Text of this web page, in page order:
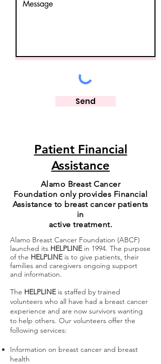
Send
Patient Financial
Assistance
Alamo Breast Cancer
Foundationonly provides Financial
Assistance to breast cancer patients
in
active treatment.
Alamo Breast Cancer Foundation (ABCF)
launched its HELPLINEin 1994. The purpose
of the HELPLINE is to give patients, their
families and caregivers ongoing support
and information.
The HELPLINEis staffed by trained
volunteers who all have had a breast cancer
experience and are now survivors wanting
to help others. Our volunteers offer the
following services:
Information on breast cancer and breast
health